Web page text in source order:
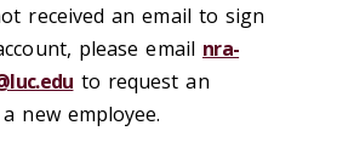
received an email to sign
please email nra-
to request an
new employee.